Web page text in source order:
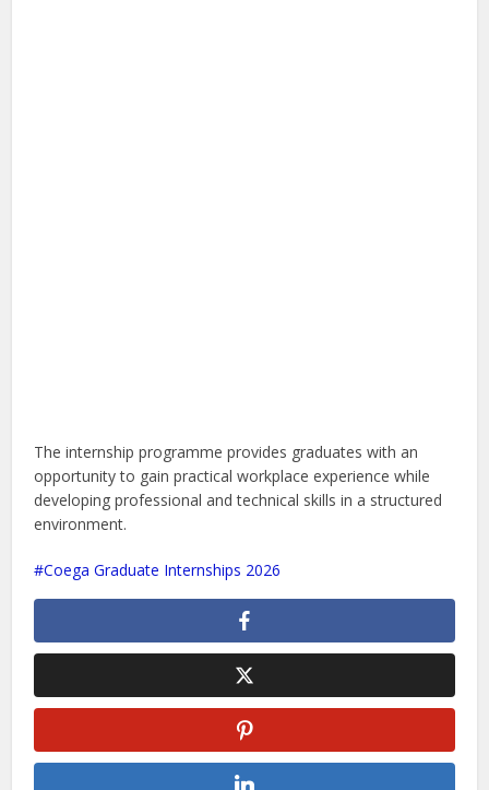
The internship programme provides graduates with an
opportunity to gain practical workplace experience while
developing professional and technical skills in a structured
environment.
Coega Graduate Internships 2026